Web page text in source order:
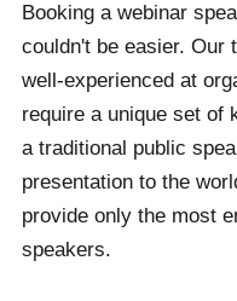
Project your product,
the masses with a
are often limited by
members unable to
of travel. A virtual
by showcasing
digital stage.
Booking a webinar
couldn't be easier. Our
well-experienced at
require a unique set of
a traditional public
presentation to the
provide only the most
speakers.